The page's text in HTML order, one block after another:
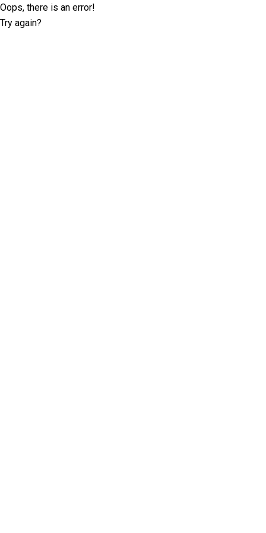
Oops, there is an error!
Try again?